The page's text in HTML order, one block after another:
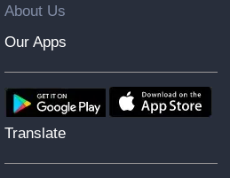
About Us
Our Apps
Translate